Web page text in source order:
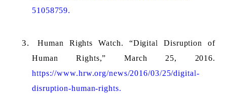
51058759.
Human Rights Watch. “Digital Disruption of
https://www.hrw.org/news/2016/03/25/digital-
disruption-human-rights.